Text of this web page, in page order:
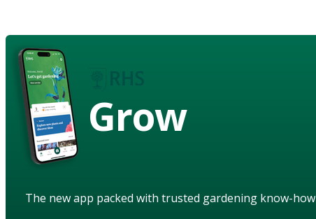
Grow
The new app packed with trusted gardening know-how